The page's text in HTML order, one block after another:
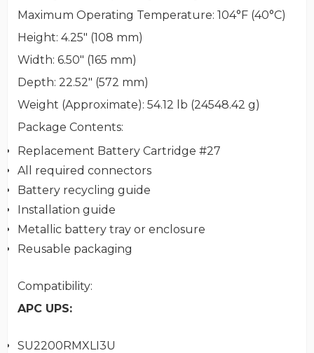
Maximum Operating Temperature: 104°F (40°C)
Height: 4.25" (108 mm)
Width: 6.50" (165 mm)
Depth: 22.52" (572 mm)
Weight (Approximate): 54.12 lb (24548.42 g)
Package Contents:
Replacement Battery Cartridge #27
All required connectors
Battery recycling guide
Installation guide
Metallic battery tray or enclosure
Reusable packaging
Compatibility:
APC UPS:
SU2200RMXLI3U